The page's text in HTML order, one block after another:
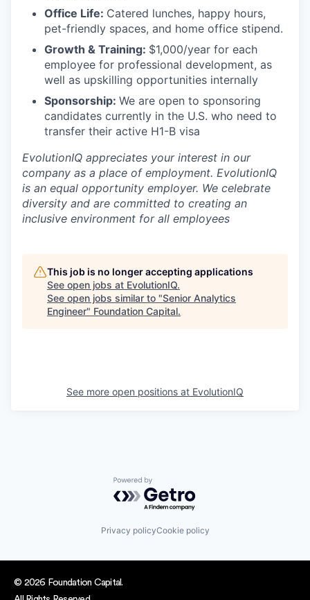
Office Life: Catered lunches, happy hours,
pet-friendly spaces, and home office stipend.
Growth & Training: $1,000/year for each
employee for professional development, as
well as upskilling opportunities internally
Sponsorship: We are open to sponsoring
candidates currently in the U.S. who need to
transfer their active H1-B visa
EvolutionIQ appreciates your interest in our
company as a place of employment. EvolutionIQ
is an equal opportunity employer. We celebrate
diversity and are committed to creating an
inclusive environment for all employees
This job is no longer accepting applications
See open jobs at EvolutionIQ.
See open jobs similar to "Senior Analytics
Engineer" Foundation Capital.
See more open positions at EvolutionIQ
Powered by Getro.com
Privacy policyCookie policy
© 2026 Foundation Capital.